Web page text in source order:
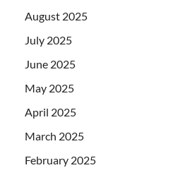
August 2025
July 2025
June 2025
May 2025
April 2025
March 2025
February 2025